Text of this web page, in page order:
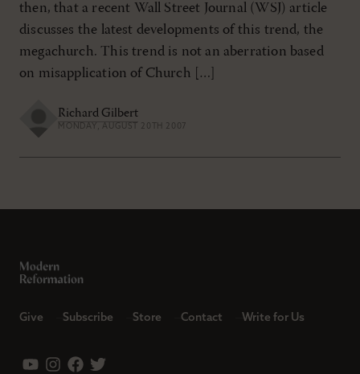
then, that a recent Wall Street Journal (WSJ) article
discusses the latest developments of this trend, the
megachurch. This trend is not an aberration based
on misapplication of Church […]
Richard Gilbert
MONDAY, AUGUST 20TH 2007
Give Subscribe Store Contact Write for Us